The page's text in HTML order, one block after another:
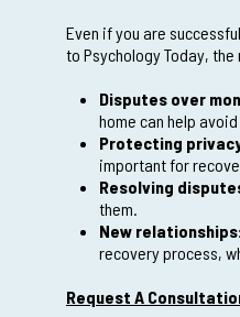
Even if you are
to Psychology Today,
Disputes over
home can help
Protecting
important for
Resolving
them.
New
recovery process,
Request A